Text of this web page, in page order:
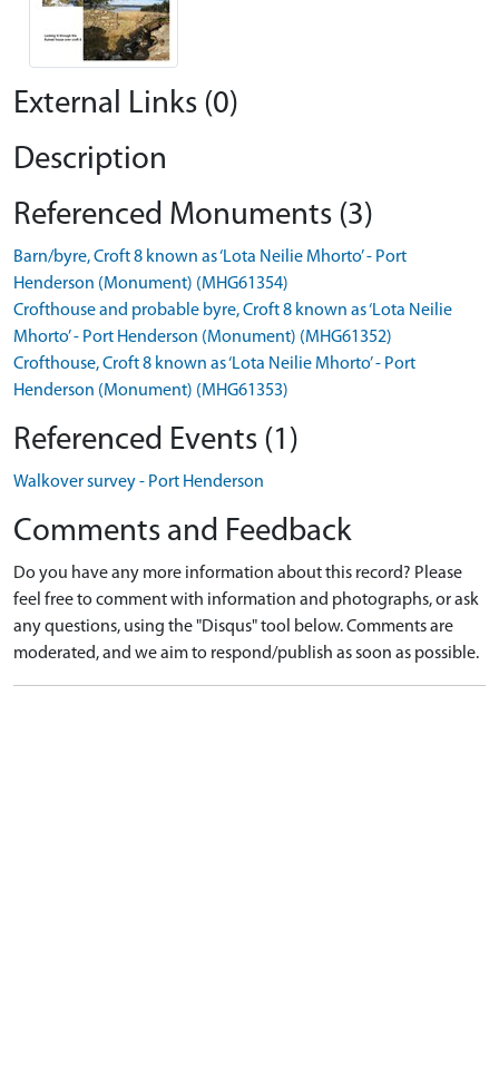
External Links (0)
Description
Referenced Monuments (3)
Barn/byre, Croft 8 known as ‘Lota Neilie Mhorto’ - Port
Henderson (Monument) (MHG61354)
Crofthouse and probable byre, Croft 8 known as ‘Lota Neilie
Mhorto’ - Port Henderson (Monument) (MHG61352)
Crofthouse, Croft 8 known as ‘Lota Neilie Mhorto’ - Port
Henderson (Monument) (MHG61353)
Referenced Events (1)
Walkover survey - Port Henderson
Comments and Feedback
Do you have any more information about this record? Please
feel free to comment with information and photographs, or ask
any questions, using the "Disqus" tool below. Comments are
moderated, and we aim to respond/publish as soon as possible.